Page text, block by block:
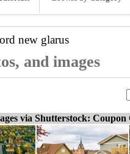
new glarus
and images
via Shutterstock: